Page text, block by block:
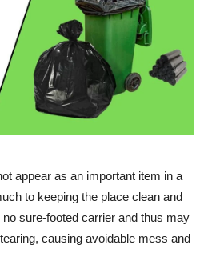
appear as an important item in a
to keeping the place clean and
sure-footed carrier and thus may
causing avoidable mess and